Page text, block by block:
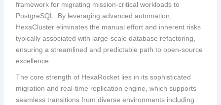
framework for migrating mission-critical workloads to
PostgreSQL. By leveraging advanced automation,
HexaCluster eliminates the manual effort and inherent risks
typically associated with large-scale database refactoring,
ensuring a streamlined and predictable path to open-source
excellence.
The core strength of HexaRocket lies in its sophisticated
migration and real-time replication engine, which supports
seamless transitions from diverse environments including